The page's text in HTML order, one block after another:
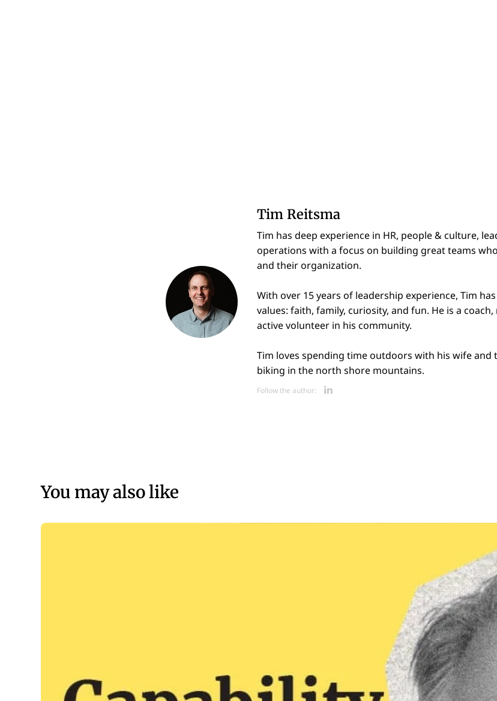
Tim Reitsma
Tim has deep experience in HR, people & culture,
operations with a focus on building great teams
and their organization.
With over 15 years of leadership experience, Tim
values: faith, family, curiosity, and fun. He is a coach,
active volunteer in his community.
Tim loves spending time outdoors with his wife and
biking in the north shore mountains.
Follow the author:
You may also like